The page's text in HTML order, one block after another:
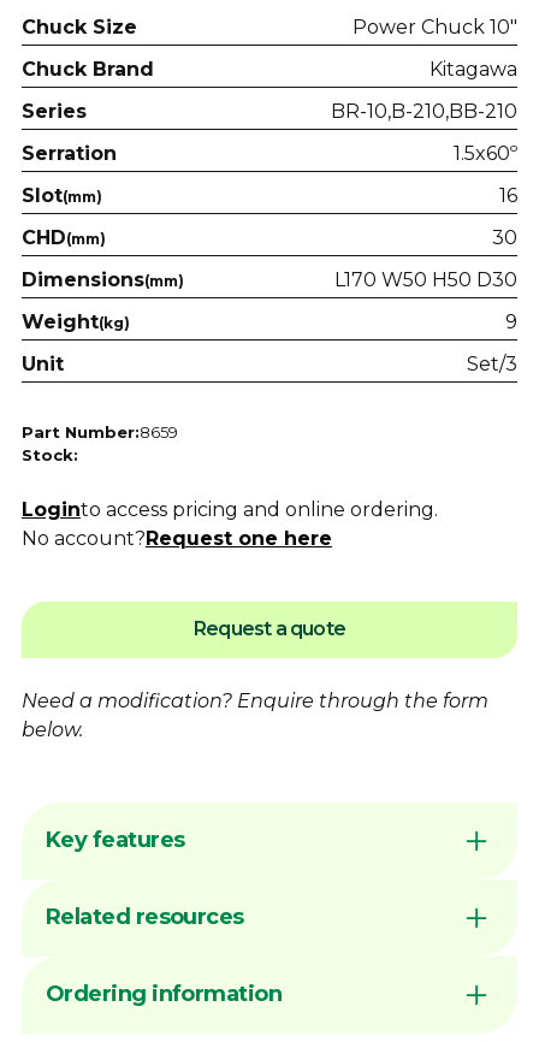
Chuck Size
Power Chuck 10"
Chuck Brand
Kitagawa
Series
BR-10 B-210 BB-210
Serration
1.5x60º
Slot(mm)
16
CHD(mm)
30
Dimensions(mm)
L170 W50 H50 D30
Weight(kg)
9
Unit
Set/3
Part Number:8659
Stock:
Loginto access pricing and online ordering.
No account?Request one here
Request a quote
Need a modification? Enquire through the form
below.
Key features
wear resistance
manufacturing facility
Common sizes generally available ex stock
Related resources
DIMAC CHUCK JAWS - QUICK
Ordering information